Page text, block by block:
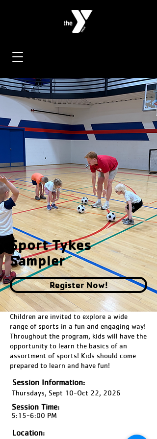
< Back
Sport Tykes
Sampler
Register Now!
Children are invited to explore a wide
range of sports in a fun and engaging way!
Throughout the program, kids will have the
opportunity to learn the basics of an
assortment of sports! Kids should come
prepared to learn and have fun!
Session Information:
Thursdays, Sept 10-Oct 22, 2026
Session Time:
5:15-6:00 PM
Location: